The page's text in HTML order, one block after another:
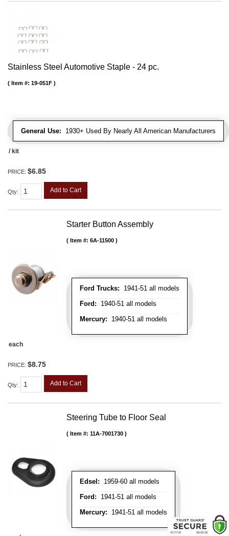
Stainless Steel Automotive Staple - 24 pc.
General Use: 1930+ Used By Nearly All American Manufacturers
Item #: 19-051F
/ kit
PRICE: $6.85
Qty: Add to Cart
Starter Button Assembly
Ford Trucks: 1941-51 all models
Ford: 1940-51 all models
Mercury: 1940-51 all models
Item #: 6A-11500
each
PRICE: $8.75
Qty: Add to Cart
Steering Tube to Floor Seal
Edsel: 1959-60 all models
Ford: 1941-51 all models
Mercury: 1941-51 all models
Item #: 11A-7001730